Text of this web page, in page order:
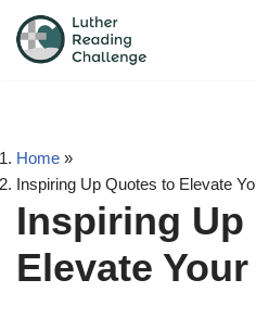
Skip
Home »
Inspiring Up Quotes to Elevate
Inspiring Up
Elevate